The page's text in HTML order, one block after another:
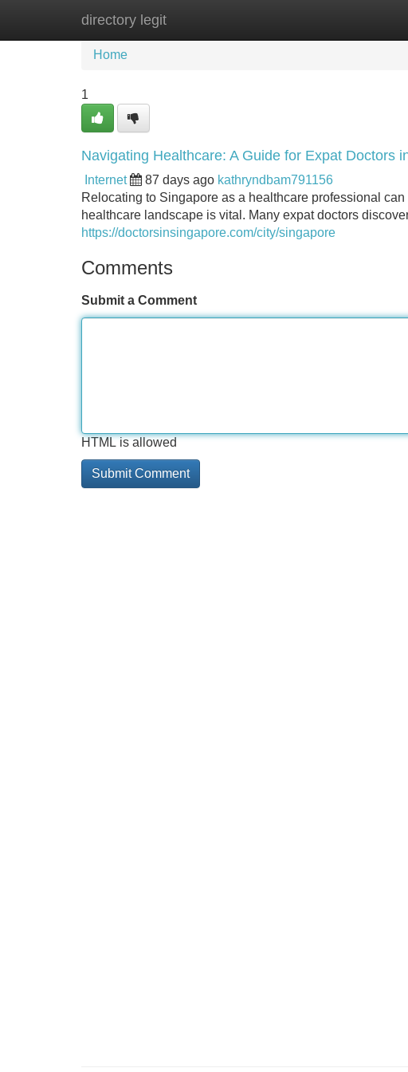
directory legit
Home New Site Listings
Home
1
Navigating Healthcare: A Guide for Expat Doctors
Internet 87 days ago kathryndbam791156
Relocating to Singapore as a healthcare professional
healthcare landscape is vital. Many expat doctors
https://doctorsinsingapore.com/city/singapore
Comments
Submit a Comment
HTML is allowed